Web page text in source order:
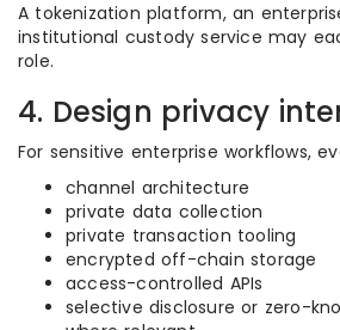
A tokenization platform, an
institutional custody service may
role.
4. Design privacy
For sensitive enterprise workflows,
channel architecture
private data collection
private transaction tooling
encrypted off-chain storage
access-controlled APIs
selective disclosure or zero-